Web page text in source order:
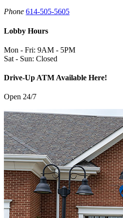
Phone 614-505-5605
Lobby Hours
Mon - Fri: 9AM - 5PM
Sat - Sun: Closed
Drive-Up ATM Available Here!
Open 24/7